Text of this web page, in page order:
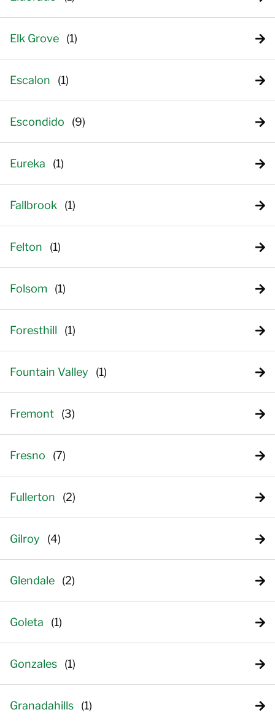
Elk Grove
Escalon
Escondido
Eureka
Fallbrook
Felton
Folsom
Foresthill
Fountain Valley
Fremont
Fresno
Fullerton
Gilroy
Glendale
Goleta
Gonzales
Granadahills